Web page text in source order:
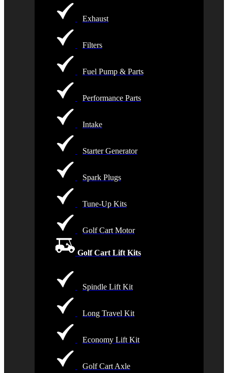
Exhaust
Filters
Fuel Pump & Parts
Performance Parts
Intake
Starter Generator
Spark Plugs
Tune-Up Kits
Golf Cart Motor
Golf Cart Lift Kits
Spindle Lift Kit
Long Travel Kit
Economy Lift Kit
Golf Cart Axle